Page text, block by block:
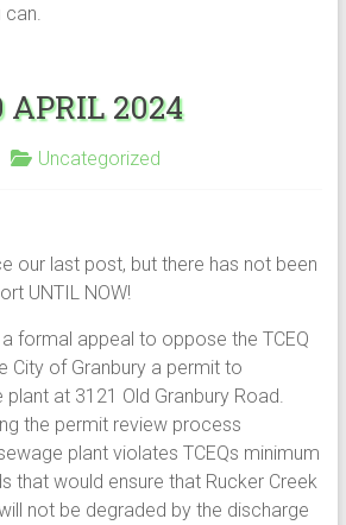
can.
APRIL 2024
Uncategorized
our last post, but there has not been
UNTIL NOW!
formal appeal to oppose the TCEQ
City of Granbury a permit to
at 3121 Old Granbury Road.
the permit review process
plant violates TCEQs minimum
that would ensure that Rucker Creek
not be degraded by the discharge